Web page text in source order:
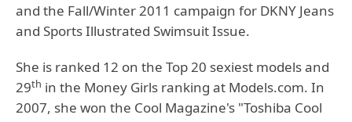
and the Fall/Winter 2011 campaign for DKNY Jeans
and Sports Illustrated Swimsuit Issue.
She is ranked 12 on the Top 20 sexiest models and
29th in the Money Girls ranking at Models.com. In
2007, she won the Cool Magazine's "Toshiba Cool